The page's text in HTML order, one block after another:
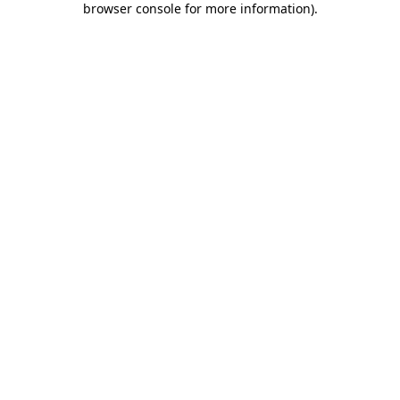
browser console for more information).